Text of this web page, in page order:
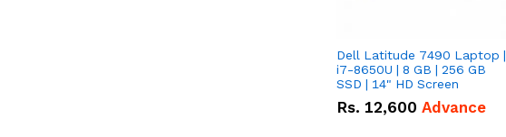
Dell Latitude 7490 Laptop |
i7-8650U | 8 GB | 256 GB
SSD | 14" HD Screen
Rs. 12,600 Advance